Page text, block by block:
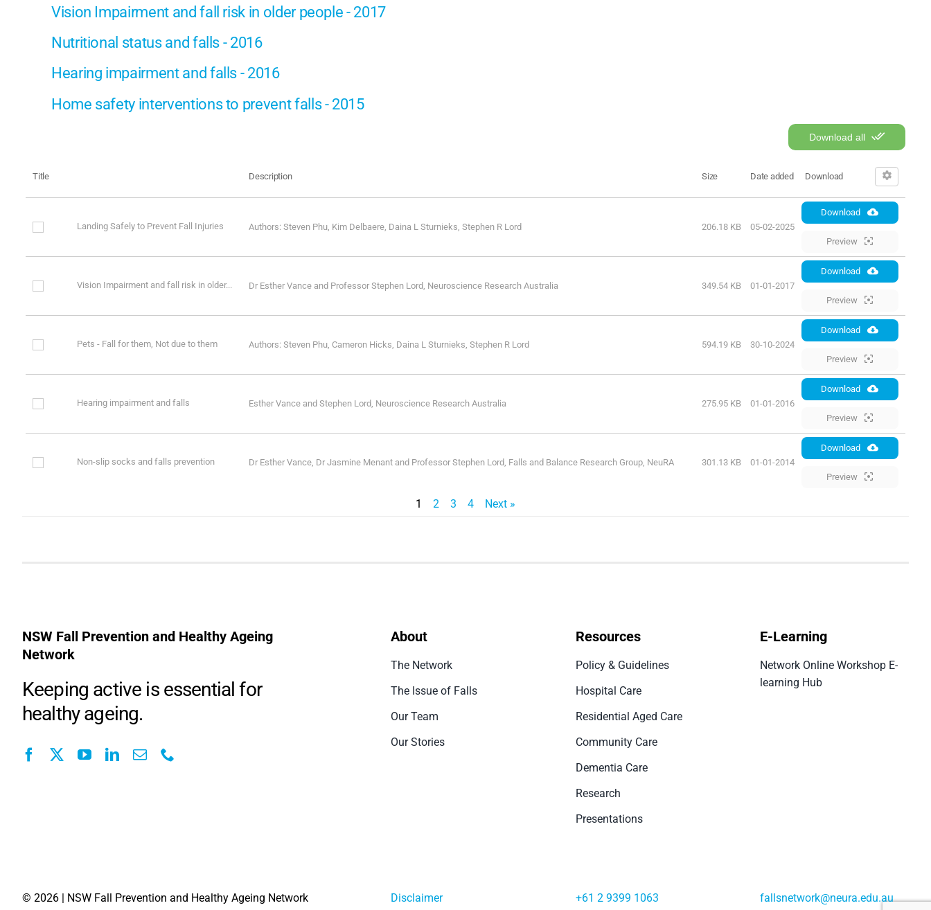
Vision Impairment and fall risk in older people - 2017
Nutritional status and falls - 2016
Hearing impairment and falls - 2016
Home safety interventions to prevent falls - 2015
Download all
Title Description Size Date added Download
Landing Safely to Prevent Fall Injuries Authors: Steven Phu, Kim Delbaere, Daina L Sturnieks, Stephen R Lord 206.18 KB 05-02-2025
Download
Preview
Vision Impairment and fall risk in older... Dr Esther Vance and Professor Stephen Lord, Neuroscience Research Australia 349.54 KB 01-01-2017
Download
Preview
Pets - Fall for them, Not due to them Authors: Steven Phu, Cameron Hicks, Daina L Sturnieks, Stephen R Lord 594.19 KB 30-10-2024
Download
Preview
Hearing impairment and falls Esther Vance and Stephen Lord, Neuroscience Research Australia 275.95 KB 01-01-2016
Download
Preview
Non-slip socks and falls prevention Dr Esther Vance, Dr Jasmine Menant and Professor Stephen Lord, Falls and Balance Research Group, NeuRA 301.13 KB 01-01-2014
Download
Preview
1 2 3 4 Next »
NSW Fall Prevention and Healthy Ageing
Network
Keeping active is essential for
healthy ageing.
About
The Network
The Issue of Falls
Our Team
Our Stories
Resources
Policy & Guidelines
Hospital Care
Residential Aged Care
Community Care
Dementia Care
Research
Presentations
E-Learning
Network Online Workshop E-
learning Hub
© 2026 | NSW Fall Prevention and Healthy Ageing Network Disclaimer +61 2 9399 1063 fallsnetwork@neura.edu.au